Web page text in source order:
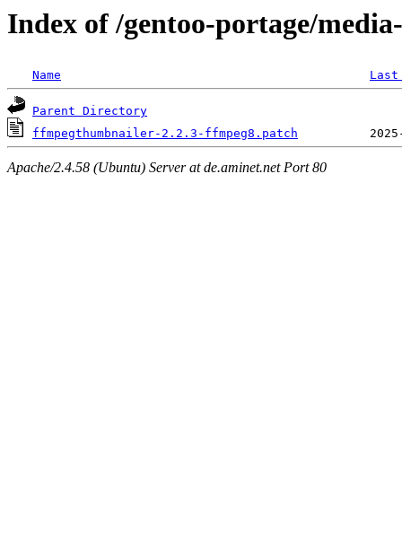
Index of /gentoo-portage/
Name
Parent Directory
ffmpegthumbnailer-2.2.3-ffmpeg8.patch
Apache/2.4.58 (Ubuntu) Server at de.aminet.net Port 80